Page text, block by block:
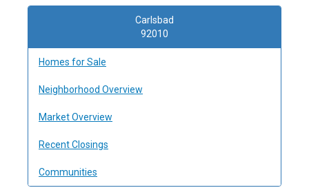
Carlsbad
92010
Homes for Sale
Neighborhood Overview
Market Overview
Recent Closings
Communities